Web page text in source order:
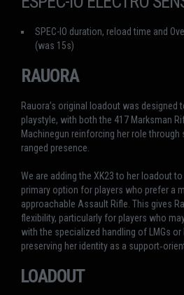
SPEC-IO duration, reload time and
(was 15s)
RAUORA
Rauora’s original loadout was designed
playstyle, with both the 417 Marksman
Machinegun reinforcing her role through
ranged presence.
We are adding the XK23 to her loadout
primary option for players who prefer a
approachable Assault Rifle. This gives
flexibility, particularly for players who
with the specialized handling of LMGs
preserving her identity as a
LOADOUT